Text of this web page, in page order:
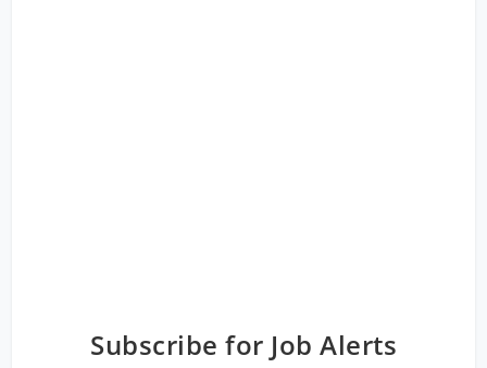
Subscribe for Job Alerts